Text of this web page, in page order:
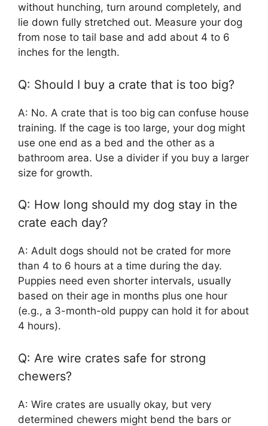
without hunching, turn around completely, and
lie down fully stretched out. Measure your dog
from nose to tail base and add about 4 to 6
inches for the length.
Q: Should I buy a crate that is too big?
A: No. A crate that is too big can confuse house
training. If the cage is too large, your dog might
use one end as a bed and the other as a
bathroom area. Use a divider if you buy a larger
size for growth.
Q: How long should my dog stay in the
crate each day?
A: Adult dogs should not be crated for more
than 4 to 6 hours at a time during the day.
Puppies need even shorter intervals, usually
based on their age in months plus one hour
(e.g., a 3-month-old puppy can hold it for about
4 hours).
Q: Are wire crates safe for strong
chewers?
A: Wire crates are usually okay, but very
determined chewers might bend the bars or